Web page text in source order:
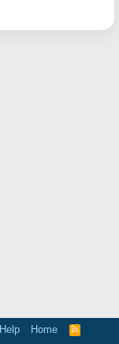
Help Home
R